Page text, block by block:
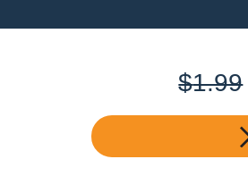
$1.99